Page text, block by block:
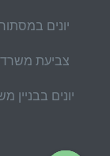
יונים
צביעת משרד
יונים בבניין